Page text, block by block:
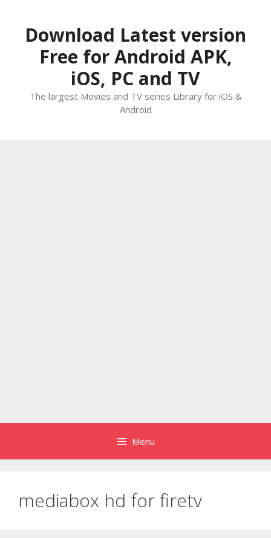
contentDownload Latest version
Free for Android APK,
iOS, PC and TV
The largest Movies and TV series Library for iOS &
Android
Menu
mediabox hd for firetv